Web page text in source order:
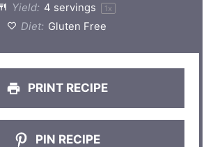
Yield: 4 servings 1x
Diet: Gluten Free
PRINT RECIPE
PIN RECIPE